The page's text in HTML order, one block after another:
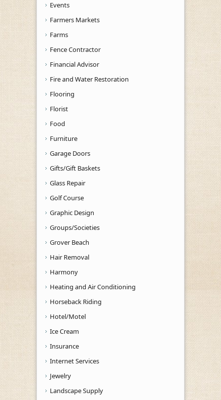
Events
Farmers Markets
Farms
Fence Contractor
Financial Advisor
Fire and Water Restoration
Flooring
Florist
Food
Furniture
Garage Doors
Gifts/Gift Baskets
Glass Repair
Golf Course
Graphic Design
Groups/Societies
Grover Beach
Hair Removal
Harmony
Heating and Air Conditioning
Horseback Riding
Hotel/Motel
Ice Cream
Insurance
Internet Services
Jewelry
Landscape Supply